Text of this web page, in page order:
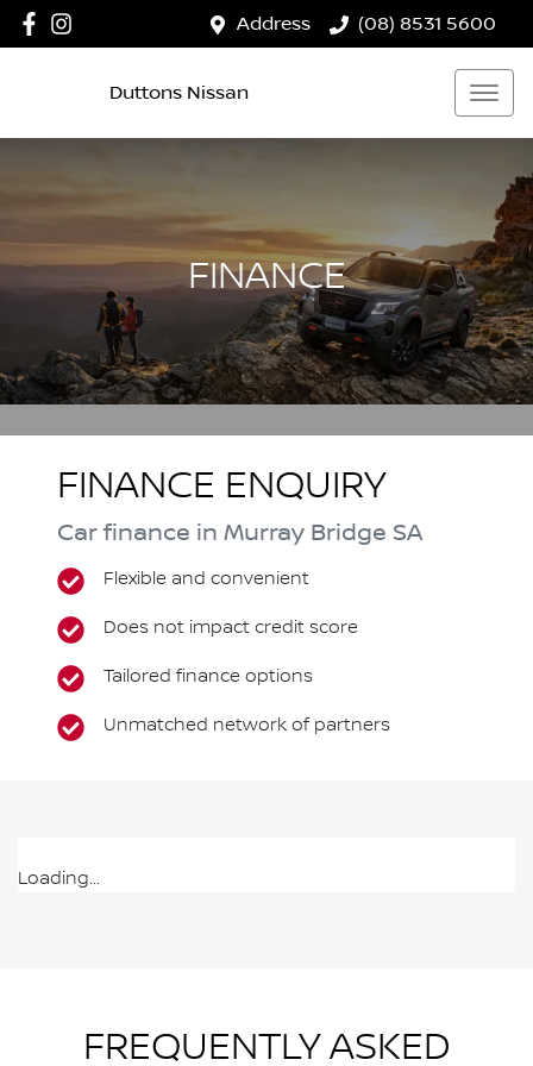
Address (08) 8531 5600
Duttons Nissan
FINANCE
FINANCE ENQUIRY
Car finance in Murray Bridge SA
Flexible and convenient
Does not impact credit score
Tailored finance options
Unmatched network of partners
Loading...
FREQUENTLY ASKED